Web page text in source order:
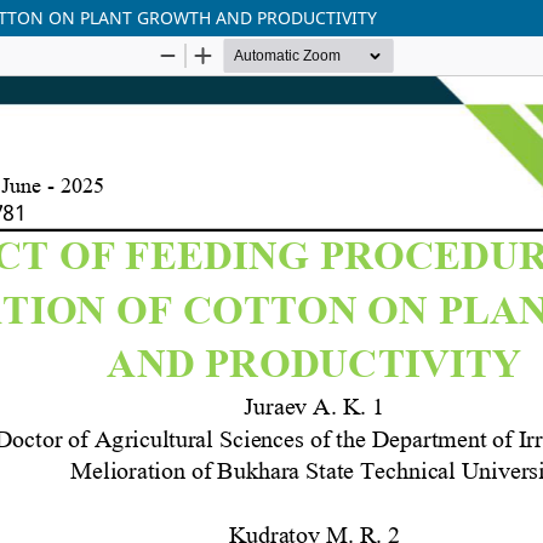
ON PLANT GROWTH AND PRODUCTIVITY